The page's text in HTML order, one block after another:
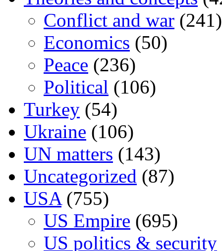
Conflict and war (241)
Economics (50)
Peace (236)
Political (106)
Turkey (54)
Ukraine (106)
UN matters (143)
Uncategorized (87)
USA(755)
US Empire (695)
US politics & security